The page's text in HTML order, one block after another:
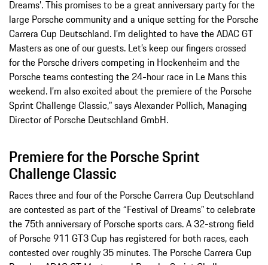
Dreams’. This promises to be a great anniversary party for the
large Porsche community and a unique setting for the Porsche
Carrera Cup Deutschland. I’m delighted to have the ADAC GT
Masters as one of our guests. Let’s keep our fingers crossed
for the Porsche drivers competing in Hockenheim and the
Porsche teams contesting the 24-hour race in Le Mans this
weekend. I’m also excited about the premiere of the Porsche
Sprint Challenge Classic,” says Alexander Pollich, Managing
Director of Porsche Deutschland GmbH.
Premiere for the Porsche Sprint
Challenge Classic
Races three and four of the Porsche Carrera Cup Deutschland
are contested as part of the “Festival of Dreams” to celebrate
the 75th anniversary of Porsche sports cars. A 32-strong field
of Porsche 911 GT3 Cup has registered for both races, each
contested over roughly 35 minutes. The Porsche Carrera Cup